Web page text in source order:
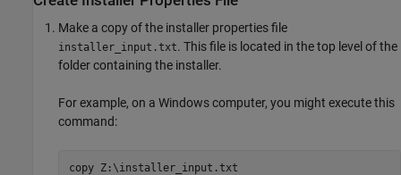
Make a copy of the installer properties file
installer_input.txt. This file is located in the top level of the
folder containing the installer.
For example, on a Windows computer, you might execute this
command:
copy Z:\installer_input.txt